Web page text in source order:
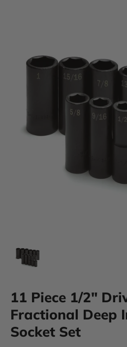
11 Piece 1/2"
Fractional Deep
Socket Set